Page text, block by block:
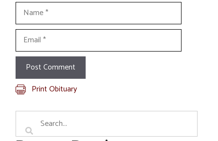
Name
Email
Print Obituary